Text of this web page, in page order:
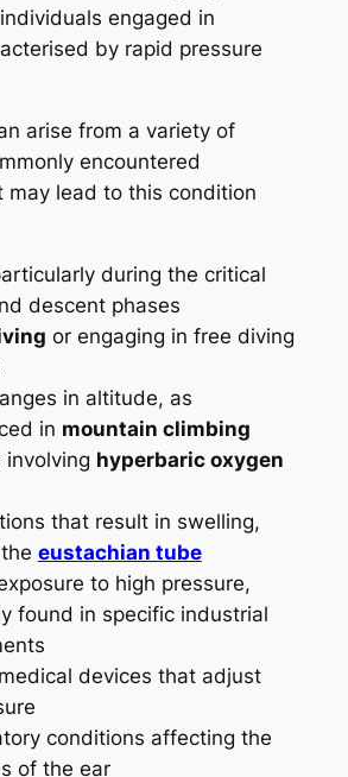
engaged in
by rapid pressure
arise from a variety of
encountered
may lead to this condition
during the critical
descent phases
or engaging in free diving
in altitude, as
in mountain climbing
involving hyperbaric oxygen
that result in swelling,
eustachian tube
to high pressure,
found in specific industrial
devices that adjust
conditions affecting the
of the ear